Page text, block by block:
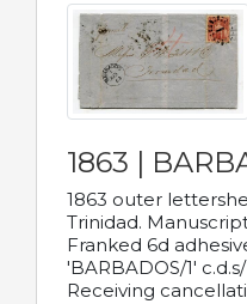
1863 |
1863 outer
Trinidad.
Franked 6d
'BARBADOS/1'
Receiving